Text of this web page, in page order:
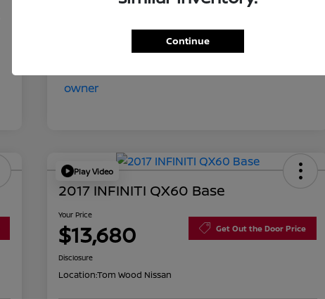
Your Price
Play Video
2017 INFINITI QX60 Base
Your Price
$13,680 Get Out the Door Price
Disclosure
Location:Tom Wood Nissan
Continue